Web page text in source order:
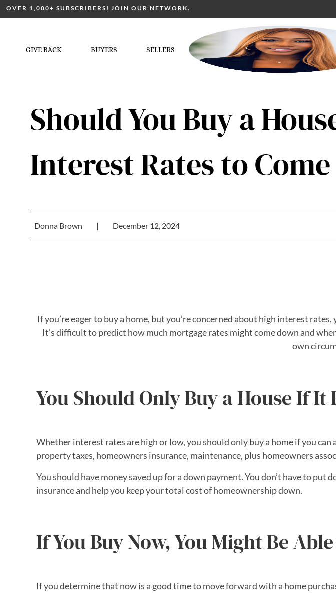
OVER 1,000+ SUBSCRIBERS! JOIN OUR NETWORK.
GIVE BACK BUYERS SELLERS
Should You Buy a
Interest Rates to
Donna Brown | December 12, 2024
If you’re eager to buy a home, but you’re concerned about high interest
It’s difficult to predict how much mortgage rates might come down and
own
You Should Only Buy a House If It
Whether interest rates are high or low, you should only buy a home if you
property taxes, homeowners insurance, maintenance, plus homeowners
You should have money saved up for a down payment. You don’t have to
insurance and help you keep your total cost of homeownership down.
If You Buy Now, You Might Be
If you determine that now is a good time to move forward with a home